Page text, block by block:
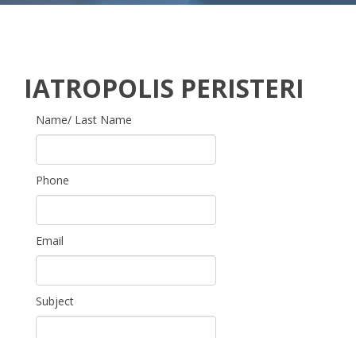
IATROPOLIS PERISTERI
Name/ Last Name
Phone
Email
Subject